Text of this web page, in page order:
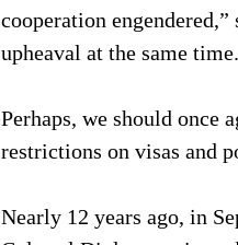
cooperation
upheaval at the same
Perhaps, we should once
restrictions on visas and
Nearly 12 years ago, in